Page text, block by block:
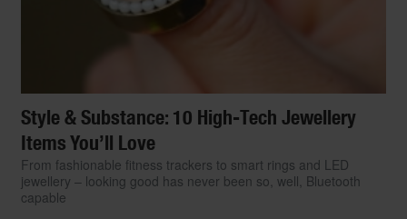
Style & Substance: 10 High-Tech Jewellery
Items You’ll Love
From fashionable fitness trackers to smart rings and LED
jewellery – looking good has never been so, well, Bluetooth
capable